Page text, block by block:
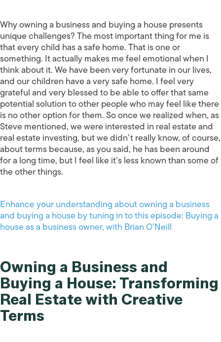
Why owning a business and buying a house presents
unique challenges? The most important thing for me is
that every child has a safe home. That is one or
something. It actually makes me feel emotional when I
think about it. We have been very fortunate in our lives,
and our children have a very safe home. I feel very
grateful and very blessed to be able to offer that same
potential solution to other people who may feel like there
is no other option for them. So once we realized when, as
Steve mentioned, we were interested in real estate and
real estate investing, but we didn’t really know, of course,
about terms because, as you said, he has been around
for a long time, but I feel like it’s less known than some of
the other things.
Enhance your understanding about owning a business
and buying a house by tuning in to this episode: Buying a
house as a business owner, with Brian O’Neill
Owning a Business and
Buying a House: Transforming
Real Estate with Creative
Terms